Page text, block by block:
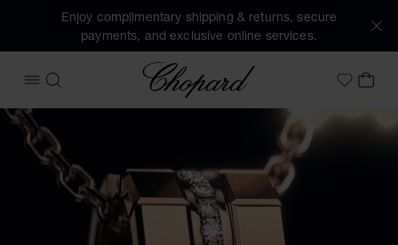
Enjoy complimentary shipping & returns, secure
payments, and exclusive online services.
OPEN MENU
SEARCH
Chopard
MyMY